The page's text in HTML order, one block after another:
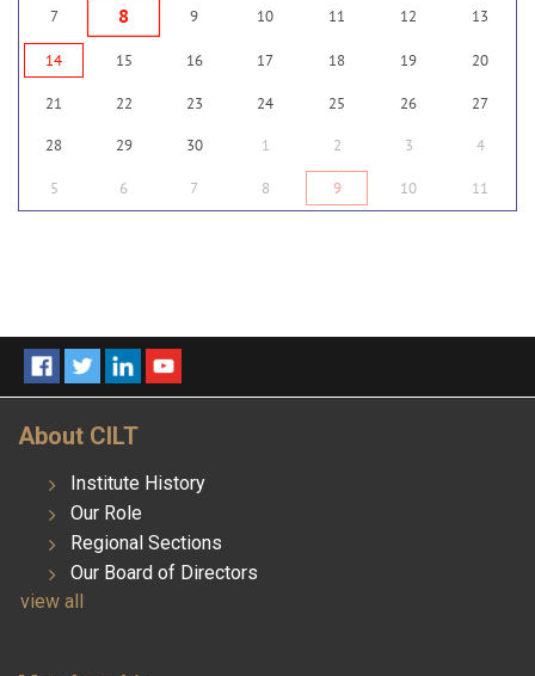
7 8 9 10 11 12 13
14 15 16 17 18 19 20
21 22 23 24 25 26 27
28 29 30 1 2 3 4
5 6 7 8 9 10 11
About CILT
Institute History
Our Role
Regional Sections
Our Board of Directors
view all